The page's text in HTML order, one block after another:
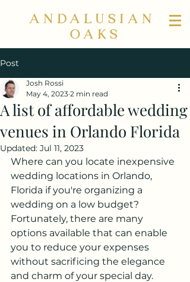
ANDALUSIAN
OAKS
Post
A list of affordable wedding
venues in Orlando Florida
Josh Rossi
May 4, 2023 2 min read
Updated: Jul 11, 2023
Where can you locate inexpensive
wedding locations in Orlando,
Florida if you're organizing a
wedding on a low budget?
Fortunately, there are many
options available that can enable
you to reduce your expenses
without sacrificing the elegance
and charm of your special day.